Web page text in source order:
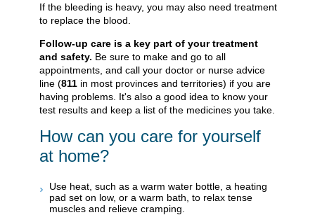
If the bleeding is heavy, you may also need treatment
to replace the blood.
Follow-up care is a key part of your treatment
and safety. Be sure to make and go to all
appointments, and call your doctor or nurse advice
line (811 in most provinces and territories) if you are
having problems. It's also a good idea to know your
test results and keep a list of the medicines you take.
How can you care for yourself
at home?
Use heat, such as a warm water bottle, a heating
pad set on low, or a warm bath, to relax tense
muscles and relieve cramping.